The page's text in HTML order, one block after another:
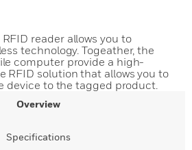
reader allows you to
technology. Togeather, the
computer provide a high-
RFID solution that allows you to
device to the tagged product.
Overview
Specifications